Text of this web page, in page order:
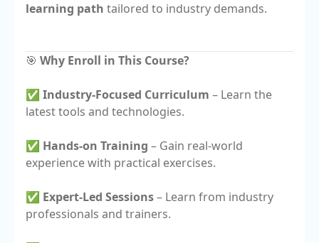
learning path tailored to industry demands.
🎯 Why Enroll in This Course?
✅ Industry-Focused Curriculum – Learn the
latest tools and technologies.
✅ Hands-on Training – Gain real-world
experience with practical exercises.
✅ Expert-Led Sessions– Learn from industry
professionals and trainers.